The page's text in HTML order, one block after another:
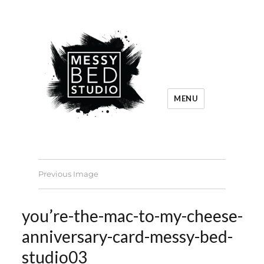
MENU
Previous Image
you’re-the-mac-to-my-cheese-
anniversary-card-messy-bed-
studio03